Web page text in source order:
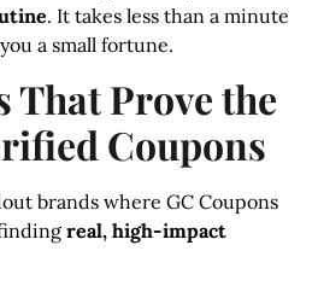
. It takes less than a minute
a small fortune.
That Prove the
Coupons
brands where GC Coupons
real, high-impact